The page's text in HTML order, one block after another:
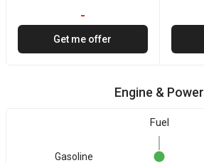
-
Get me offer
Engine & Power
Fuel
Gasoline